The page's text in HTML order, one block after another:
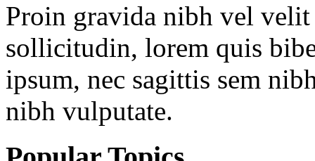
Proin gravida nibh vel velit
sollicitudin, lorem quis
ipsum, nec sagittis sem
nibh vulputate.